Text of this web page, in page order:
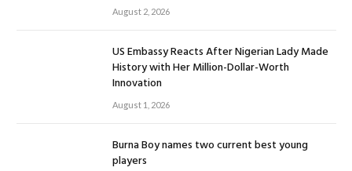
August 2, 2026
US Embassy Reacts After Nigerian Lady Made
History with Her Million-Dollar-Worth
Innovation
August 1, 2026
Burna Boy names two current best young
players